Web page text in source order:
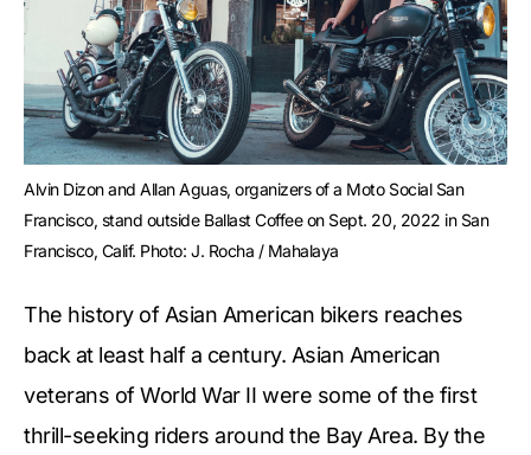
Alvin Dizon and Allan Aguas, organizers of a Moto Social San
Francisco, stand outside Ballast Coffee on Sept. 20, 2022 in San
Francisco, Calif. Photo: J. Rocha / Mahalaya
The history of Asian American bikers reaches
back at least half a century. Asian American
veterans of World War II were some of the first
thrill-seeking riders around the Bay Area. By the